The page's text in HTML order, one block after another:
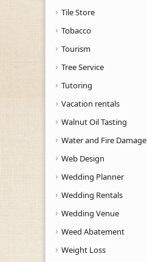
Tile Store
Tobacco
Tourism
Tree Service
Tutoring
Vacation rentals
Walnut Oil Tasting
Water and Fire Damage
Web Design
Wedding Planner
Wedding Rentals
Wedding Venue
Weed Abatement
Weight Loss